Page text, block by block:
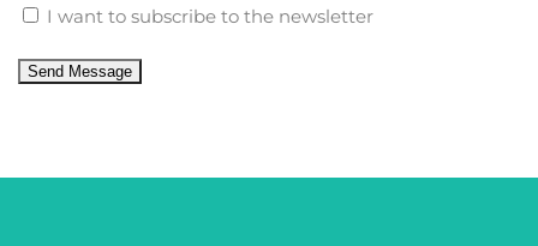
I want to subscribe to the newsletter
Send Message